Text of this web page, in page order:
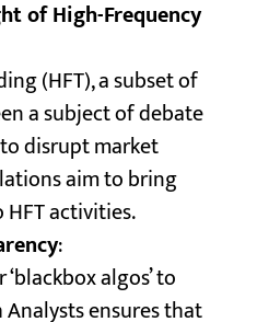
of High-Frequency
(HFT), a subset of
a subject of debate
disrupt market
aim to bring
activities.
:
algos’ to
Analysts ensures that